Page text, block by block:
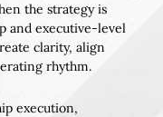
the strategy is
and executive-level
clarity, align
rhythm.
execution,